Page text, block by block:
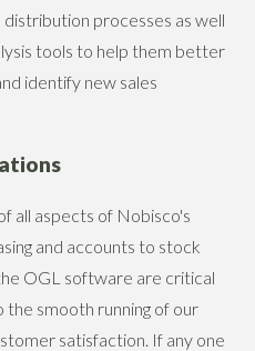
processes as well
tools to help them better
identify new sales
all aspects of Nobisco's
and accounts to stock
OGL software are critical
smooth running of our
satisfaction. If any one